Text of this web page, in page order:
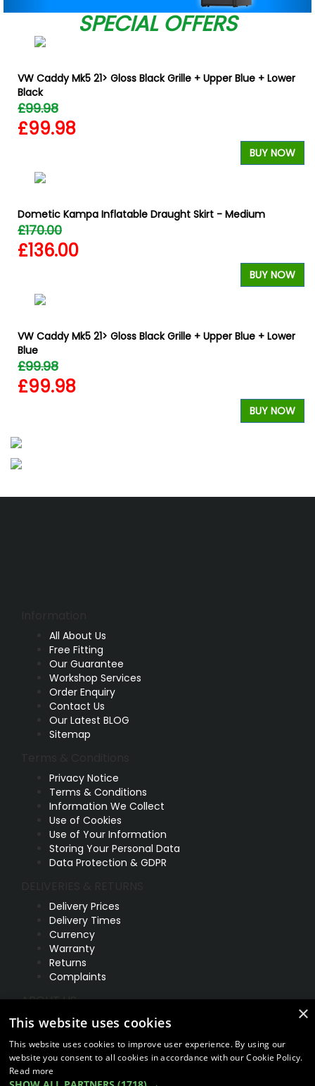
SPECIAL OFFERS
VW Caddy Mk5 21> Gloss Black Grille + Upper Blue + Lower
Black
£99.98
£99.98
BUY NOW
Dometic Kampa Inflatable Draught Skirt - Medium
£170.00
£136.00
BUY NOW
VW Caddy Mk5 21> Gloss Black Grille + Upper Blue + Lower
Blue
£99.98
£99.98
BUY NOW
All About Us
Free Fitting
Our Guarantee
Workshop Services
Order Enquiry
Contact Us
Our Latest BLOG
Sitemap
Privacy Notice
Terms & Conditions
Information We Collect
Use of Cookies
Use of Your Information
Storing Your Personal Data
Data Protection & GDPR
Delivery Prices
Delivery Times
Currency
Warranty
Returns
Complaints
ABOUT US
UNIT 1,
BILSTHORPE,
NOTTINGHAMSHIRE,
NG22 8ST UK
×
This website uses cookies
This website uses cookies to improve user experience. By using our
website you consent to all cookies in accordance with our Cookie Policy.
Read more